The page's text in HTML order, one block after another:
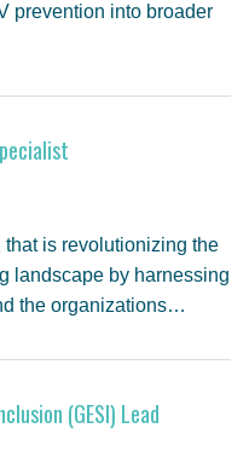
prevention into broader
is revolutionizing the
landscape by harnessing
the organizations…
(GESI) Lead